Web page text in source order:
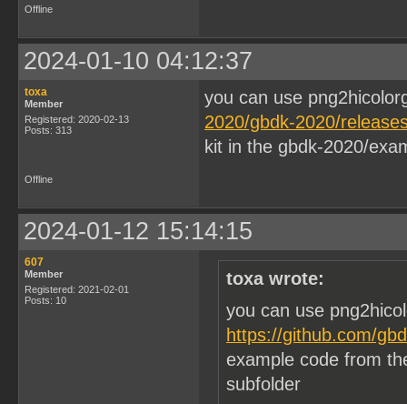
Offline
2024-01-10 04:12:37
toxa
Member
Registered: 2020-02-13
Posts: 313
you can use
2020/gbdk-2020/
kit in the gbdk-2020/
Offline
2024-01-12 15:14:15
607
Member
Registered: 2021-02-01
Posts: 10
toxa wrote:
you can use
https://github.com/
example code from
subfolder